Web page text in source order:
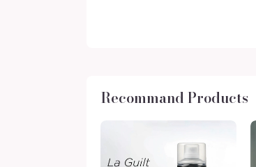
Recommand Products